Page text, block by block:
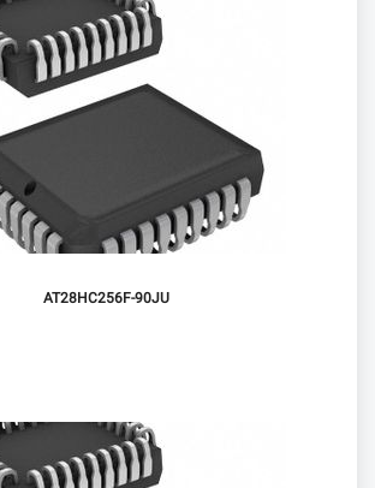
AT28HC256F-90JU